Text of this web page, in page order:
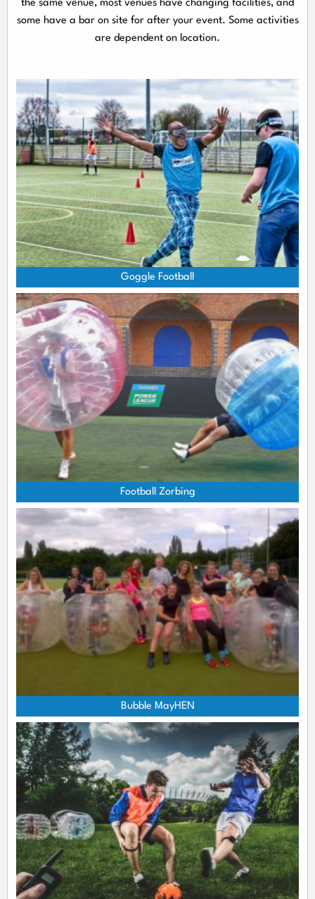
the same venue, most venues have changing facilities, and
some have a bar on site for after your event. Some activities
are dependent on location.
Goggle Football
Football Zorbing
Bubble MayHEN